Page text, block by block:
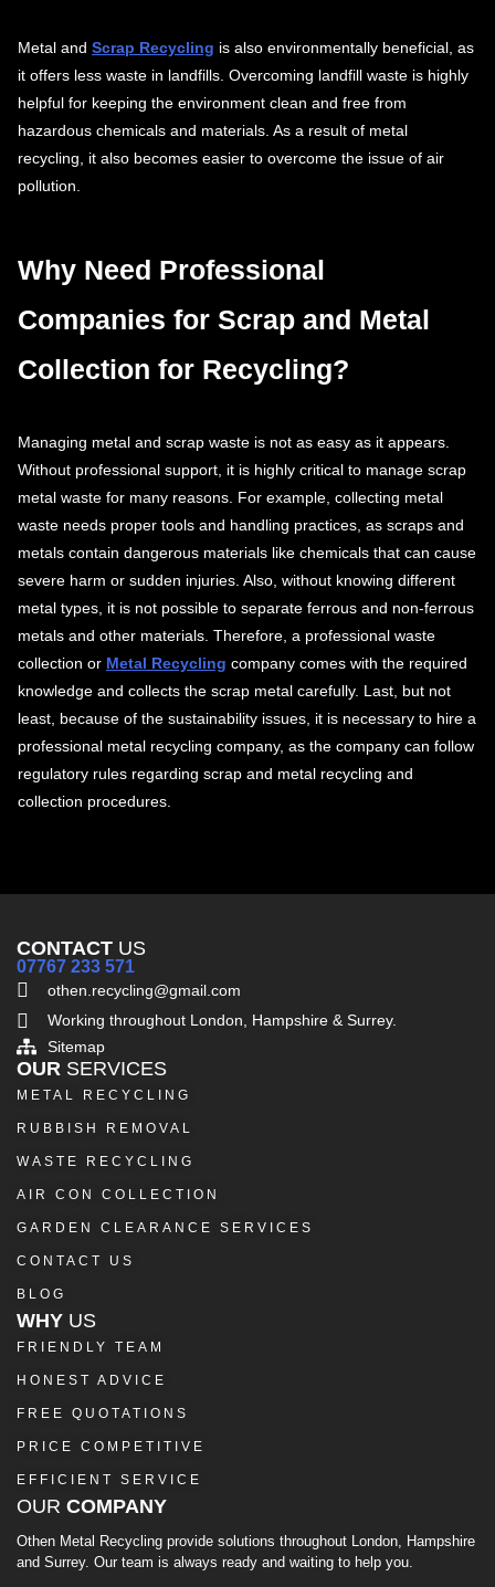
Metal and Scrap Recycling is also environmentally beneficial, as
it offers less waste in landfills. Overcoming landfill waste is highly
helpful for keeping the environment clean and free from
hazardous chemicals and materials. As a result of metal
recycling, it also becomes easier to overcome the issue of air
pollution.
Why Need Professional
Companies for Scrap and Metal
Collection for Recycling?
Managing metal and scrap waste is not as easy as it appears.
Without professional support, it is highly critical to manage scrap
metal waste for many reasons. For example, collecting metal
waste needs proper tools and handling practices, as scraps and
metals contain dangerous materials like chemicals that can cause
severe harm or sudden injuries. Also, without knowing different
metal types, it is not possible to separate ferrous and non-ferrous
metals and other materials. Therefore, a professional waste
collection or Metal Recycling company comes with the required
knowledge and collects the scrap metal carefully. Last, but not
least, because of the sustainability issues, it is necessary to hire a
professional metal recycling company, as the company can follow
regulatory rules regarding scrap and metal recycling and
collection procedures.
CONTACT US
07767 233 571
othen.recycling@gmail.com
Working throughout London, Hampshire & Surrey.
Sitemap
OUR SERVICES
METAL RECYCLING
RUBBISH REMOVAL
WASTE RECYCLING
AIR CON COLLECTION
GARDEN CLEARANCE SERVICES
CONTACT US
BLOG
WHY US
FRIENDLY TEAM
HONEST ADVICE
FREE QUOTATIONS
PRICE COMPETITIVE
EFFICIENT SERVICE
OUR COMPANY
Othen Metal Recycling provide solutions throughout London, Hampshire
and Surrey. Our team is always ready and waiting to help you.